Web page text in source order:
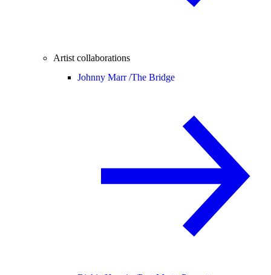
Artist collaborations
Johnny Marr /The Bridge